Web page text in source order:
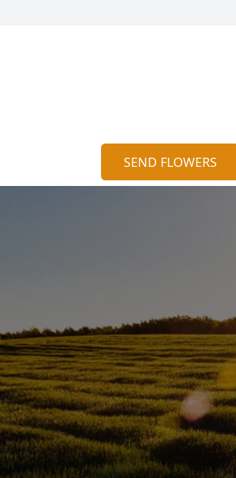
SEND FLOWERS